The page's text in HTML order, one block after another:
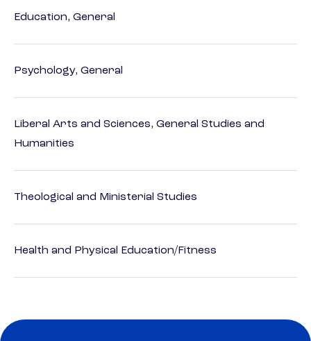
Education, General
Psychology, General
Liberal Arts and Sciences, General Studies and
Humanities
Theological and Ministerial Studies
Health and Physical Education/Fitness